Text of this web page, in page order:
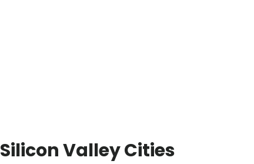
Silicon Valley Cities